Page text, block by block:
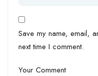
Save my name, email,
next time I comment.
Your Comment